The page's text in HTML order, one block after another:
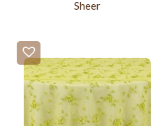
Sheer